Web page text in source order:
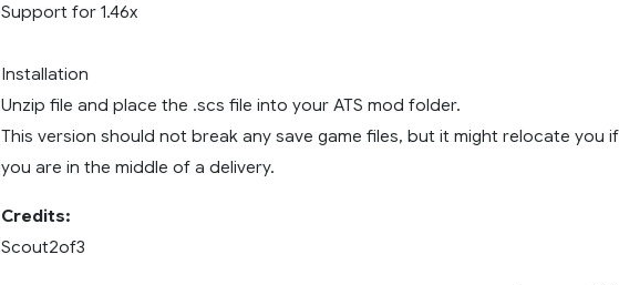
Support for 1.46x
Installation
Unzip file and place the .scs file into your ATS mod folder.
This version should not break any save game files, but it might relocate you if
you are in the middle of a delivery.
Credits:
Scout2of3